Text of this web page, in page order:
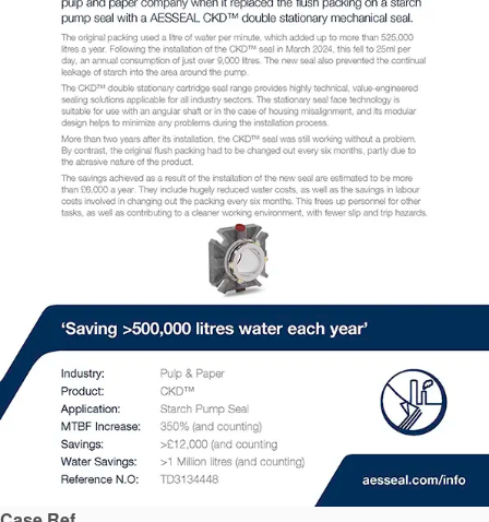
Customer Portal
Academy
API Plans
Case Studies
Industry Guides
Product Brochures
Video
Whitepapers